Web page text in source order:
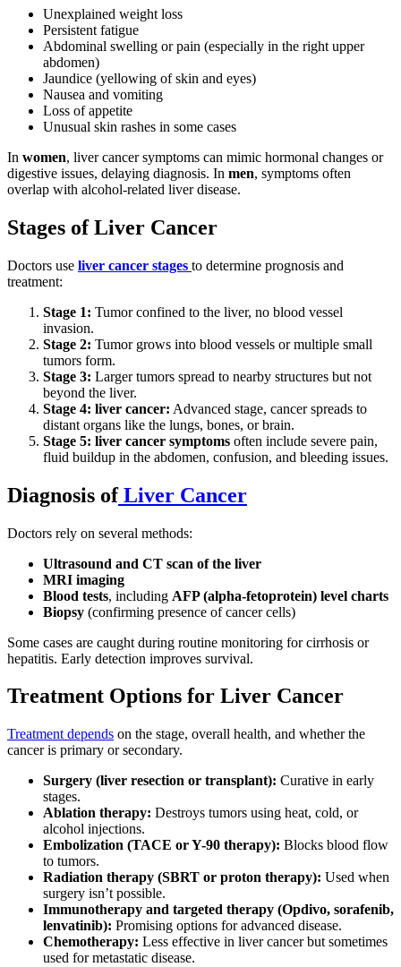
Unexplained weight loss
Persistent fatigue
Abdominal swelling or pain (especially in the right upper
abdomen)
Jaundice (yellowing of skin and eyes)
Nausea and vomiting
Loss of appetite
Unusual skin rashes in some cases
In women, liver cancer symptoms can mimic hormonal changes or
digestive issues, delaying diagnosis. In men, symptoms often
overlap with alcohol-related liver disease.
Stages of Liver Cancer
Doctors use liver cancer stages to determine prognosis and
treatment:
Stage 1: Tumor confined to the liver, no blood vessel
invasion.
Stage 2: Tumor grows into blood vessels or multiple small
tumors form.
Stage 3: Larger tumors spread to nearby structures but not
beyond the liver.
Stage 4: liver cancer: Advanced stage, cancer spreads to
distant organs like the lungs, bones, or brain.
Stage 5: liver cancer symptoms often include severe pain,
fluid buildup in the abdomen, confusion, and bleeding issues.
Diagnosis ofLiver Cancer
Doctors rely on several methods:
Ultrasound and CT scan of the liver
MRI imaging
Blood tests, including AFP (alpha-fetoprotein) level charts
Biopsy (confirming presence of cancer cells)
Some cases are caught during routine monitoring for cirrhosis or
hepatitis. Early detection improves survival.
Treatment Options for Liver Cancer
Treatment depends on the stage, overall health, and whether the
cancer is primary or secondary.
Surgery (liver resection or transplant): Curative in early
stages.
Ablation therapy: Destroys tumors using heat, cold, or
alcohol injections.
Embolization (TACE or Y-90 therapy): Blocks blood flow
to tumors.
Radiation therapy (SBRT or proton therapy): Used when
surgery isn’t possible.
Immunotherapy and targeted therapy (Opdivo, sorafenib,
lenvatinib): Promising options for advanced disease.
Chemotherapy: Less effective in liver cancer but sometimes
used for metastatic disease.